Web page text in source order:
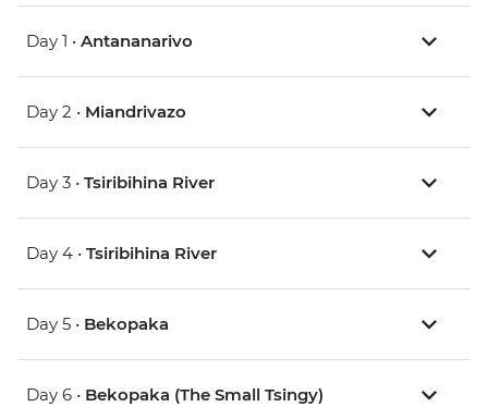
Day 1 • Antananarivo
Day 2 • Miandrivazo
Day 3 • Tsiribihina River
Day 4 • Tsiribihina River
Day 5 • Bekopaka
Day 6 • Bekopaka (The Small Tsingy)